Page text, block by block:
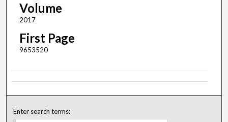
Volume
2017
First Page
9653520
Enter search terms: